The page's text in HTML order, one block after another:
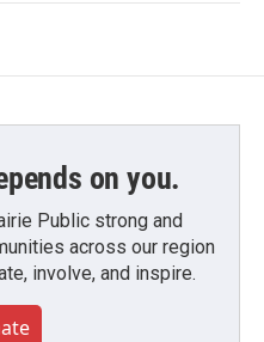
on you.
Public strong and
across our region
involve, and inspire.